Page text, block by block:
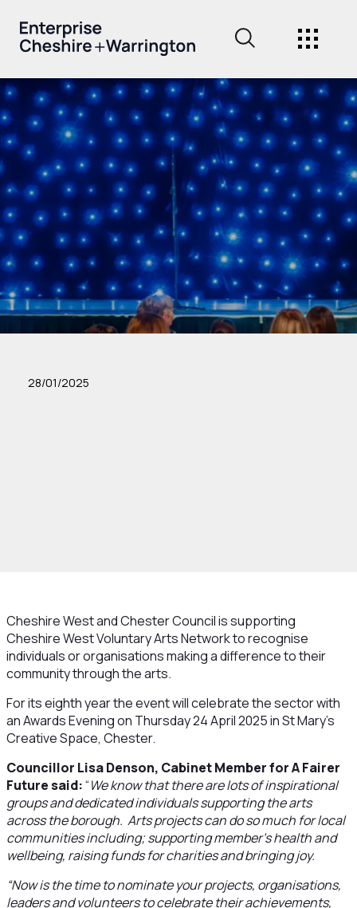
28/01/2025
Cheshire West and Chester Council is supporting
Cheshire West Voluntary Arts Network to recognise
individuals or organisations making a difference to their
community through the arts.
For its eighth year the event will celebrate the sector with
an Awards Evening on Thursday 24 April 2025 in St Mary’s
Creative Space, Chester.
Councillor Lisa Denson, Cabinet Member for A Fairer
Future said:“We know that there are lots of inspirational
groups and dedicated individuals supporting the arts
across the borough. Arts projects can do so much for local
communities including; supporting member’s health and
wellbeing, raising funds for charities and bringing joy.
“Now is the time to nominate your projects, organisations,
leaders and volunteers to celebrate their achievements,